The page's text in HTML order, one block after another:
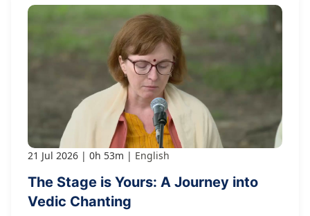
21 Jul 2026 0h 53m English
The Stage is Yours: A Journey into
Vedic Chanting